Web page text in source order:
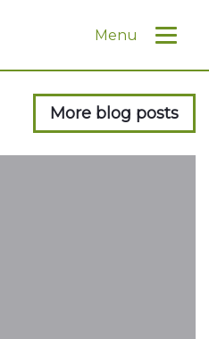
Menu
More blog posts